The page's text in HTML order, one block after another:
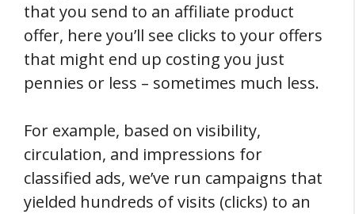
that you send to an affiliate product
offer, here you’ll see clicks to your offers
that might end up costing you just
pennies or less – sometimes much less.
For example, based on visibility,
circulation, and impressions for
classified ads, we’ve run campaigns that
yielded hundreds of visits (clicks) to an